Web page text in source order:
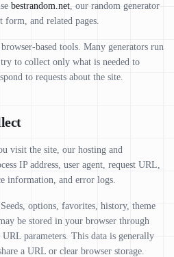
bestrandom.net, our random generator
form, and related pages.
based tools. Many generators run
to collect only what is needed to
to requests about the site.
visit the site, our hosting and
IP address, user agent, request URL,
information, and error logs.
Seeds, options, favorites, history, theme
be stored in your browser through
parameters. This data is generally
a URL or clear browser storage.